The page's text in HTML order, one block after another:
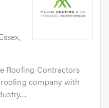
Roofing Contractors
company with